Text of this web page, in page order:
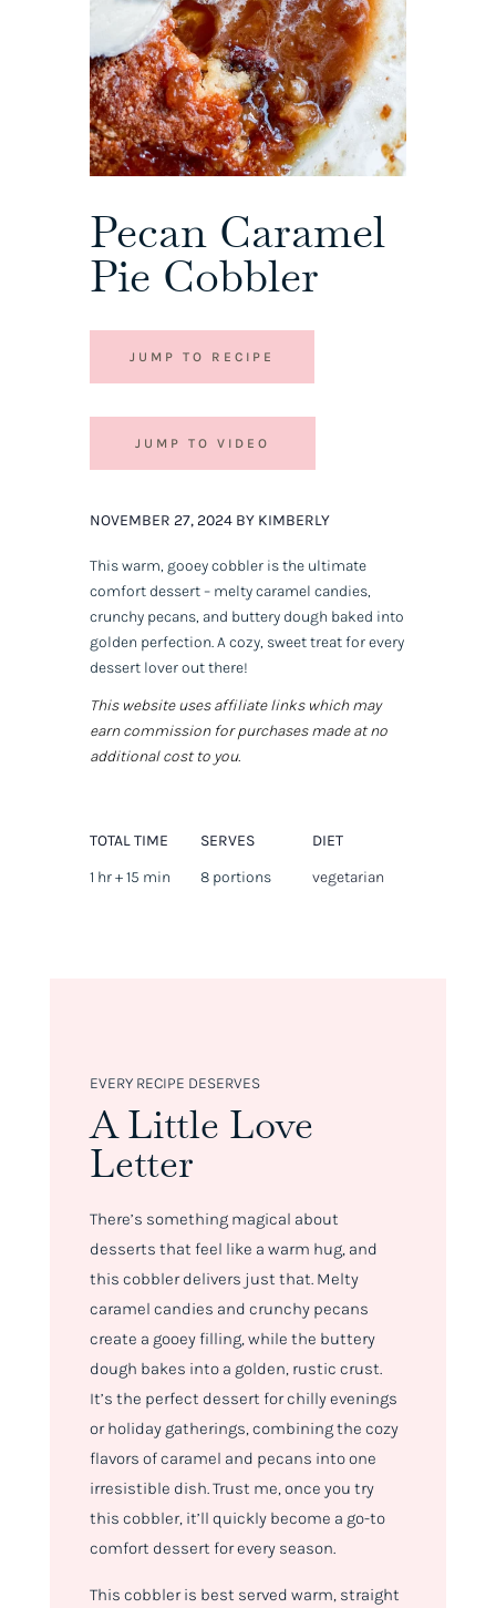
Pecan Caramel
Pie Cobbler
JUMP TO RECIPE
JUMP TO VIDEO
NOVEMBER 27, 2024 BY KIMBERLY
This warm, gooey cobbler is the ultimate
comfort dessert – melty caramel candies,
crunchy pecans, and buttery dough baked into
golden perfection. A cozy, sweet treat for every
dessert lover out there!
This website uses affiliate links which may
earn commission for purchases made at no
additional cost to you.
TOTAL TIME
1 hr + 15 min
SERVES
8 portions
DIET
vegetarian
EVERY RECIPE DESERVES
A Little Love
Letter
There’s something magical about
desserts that feel like a warm hug, and
this cobbler delivers just that. Melty
caramel candies and crunchy pecans
create a gooey filling, while the buttery
dough bakes into a golden, rustic crust.
It’s the perfect dessert for chilly evenings
or holiday gatherings, combining the cozy
flavors of caramel and pecans into one
irresistible dish. Trust me, once you try
this cobbler, it’ll quickly become a go-to
comfort dessert for every season.
This cobbler is best served warm, straight